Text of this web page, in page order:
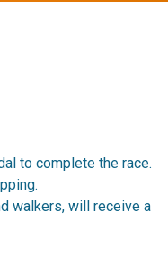
to complete the race.
walkers, will receive a